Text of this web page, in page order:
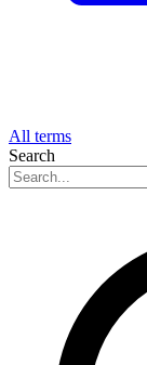
All terms
Search